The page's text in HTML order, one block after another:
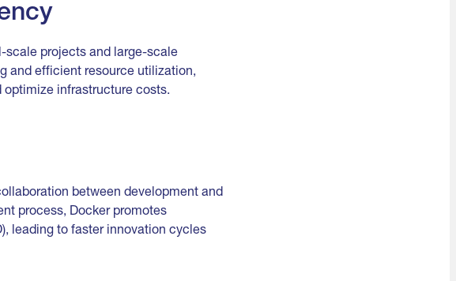
scale projects and large-scale
and efficient resource utilization,
infrastructure costs.
between development and
process, Docker promotes
leading to faster innovation cycles